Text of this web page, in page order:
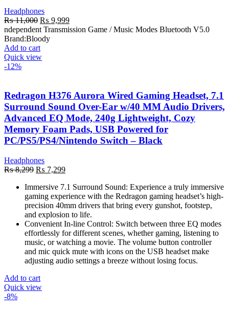
Headphones
₨11,000 Original
price
was:
₨ 11,000.
₨ 9,999Current
price
ndependent Transmission Game / Music Modes Bluetooth V5.0
Brand:Bloody
Add to cart
Quick view
-12%
Redragon H376 Aurora Wired Gaming Headset, 7.1
Surround Sound Over-Ear w/40 MM Audio Drivers,
Advanced EQ Mode, 240g Lightweight, Cozy
Memory Foam Pads, USB Powered for
PC/PS5/PS4/Nintendo Switch – Black
Headphones
₨8,299 Original
was:
₨ 8,299.
₨ 7,299Current
is:
₨ 7,299.
Immersive 7.1 Surround Sound: Experience a truly immersive
gaming experience with the Redragon gaming headset’s high-
precision 40mm drivers that bring every gunshot, footstep,
and explosion to life.
Convenient In-line Control: Switch between three EQ modes
effortlessly for different scenes, whether gaming, listening to
music, or watching a movie. The volume button controller
and mic quick mute with icons on the USB headset make
adjusting audio settings a breeze without losing focus.
Add to cart
Quick view
-8%